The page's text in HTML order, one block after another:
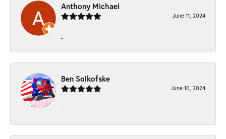
Anthony Michael
June 11, 2024
-
Ben Solkofske
June 10, 2024
-